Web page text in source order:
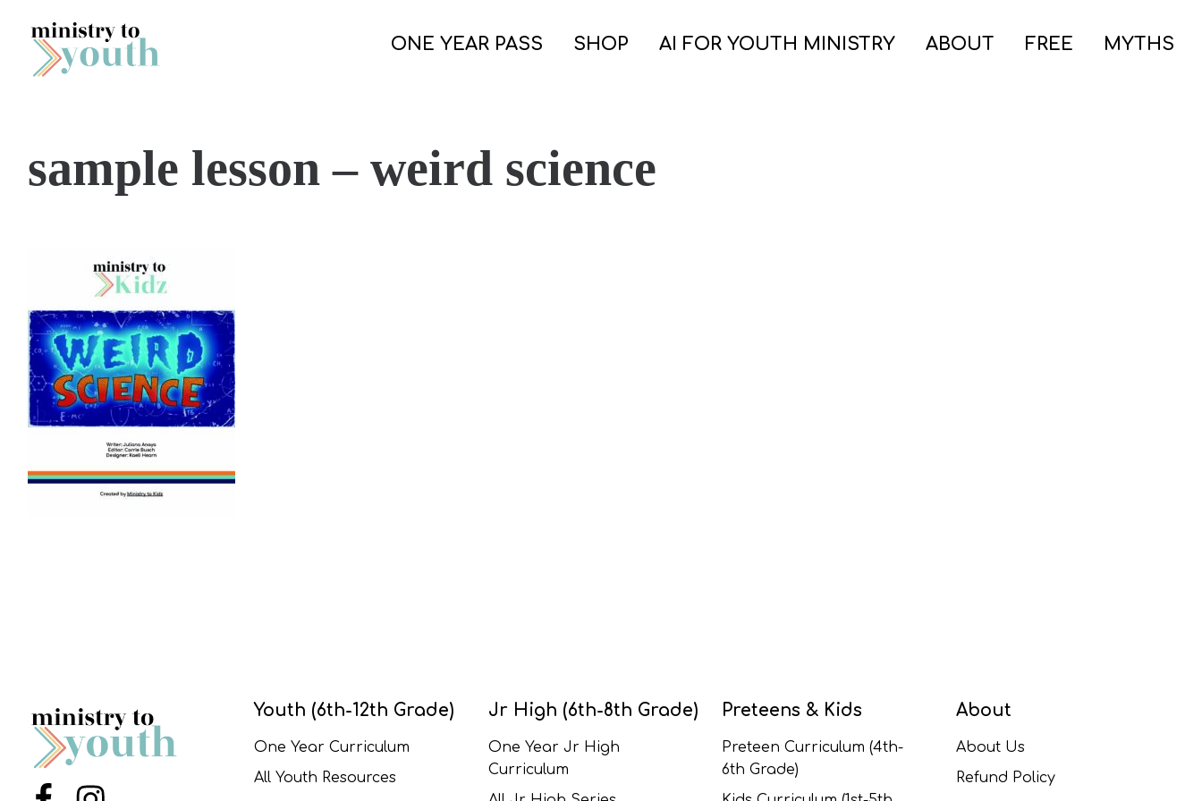
Skip to content
ONE YEAR PASS SHOP AI FOR YOUTH MINISTRY ABOUT FREE MYTHS
sample lesson – weird science
Youth (6th-12th Grade)
One Year Curriculum
All Youth Resources
Jr High (6th-8th Grade)
One Year Jr High
Curriculum
Preteens & Kids
Preteen Curriculum (4th-
6th Grade)
About
About Us
Refund Policy